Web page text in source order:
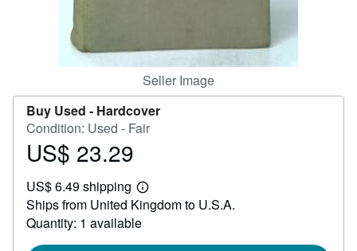
Seller Image
Buy Used - Hardcover
Condition: Used - Fair
Price
23.29
US$ 23.29
US$ 6.49 shipping
Learn
more
about
shipping
Ships from United Kingdom to U.S.A.
Quantity: 1 available